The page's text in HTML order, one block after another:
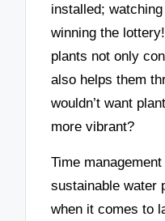
installed;
winning the
plants not only
also helps them
wouldn’t want
more vibrant?
Time
sustainable water
when it comes to